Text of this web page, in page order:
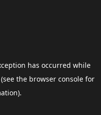
has occurred while
(see the browser consolefor